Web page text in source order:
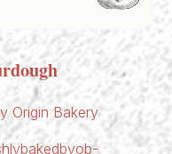
Origin Bakery